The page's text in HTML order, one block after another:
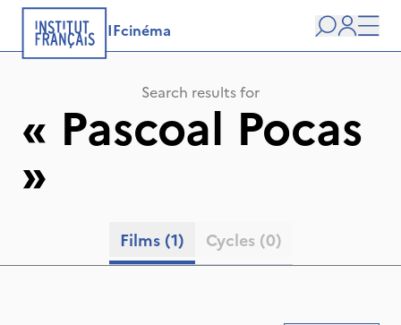
IFcinéma
Search
user
Search results for
« Pascoal Pocas
»
Films (1) Cycles (0)